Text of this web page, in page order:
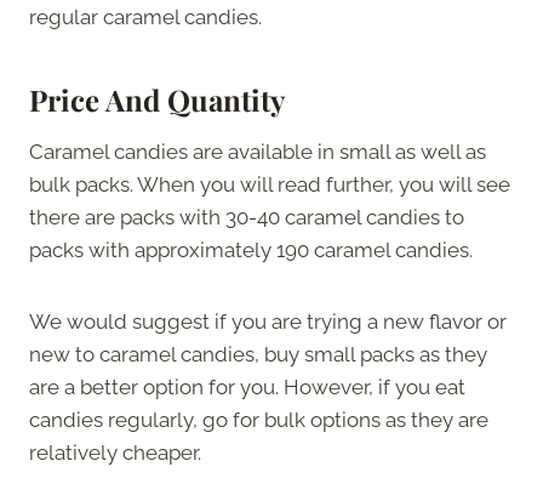
regular caramel candies.
Price And Quantity
Caramel candies are available in small as well as
bulk packs. When you will read further, you will see
there are packs with 30-40 caramel candies to
packs with approximately 190 caramel candies.
We would suggest if you are trying a new flavor or
new to caramel candies, buy small packs as they
are a better option for you. However, if you eat
candies regularly, go for bulk options as they are
relatively cheaper.